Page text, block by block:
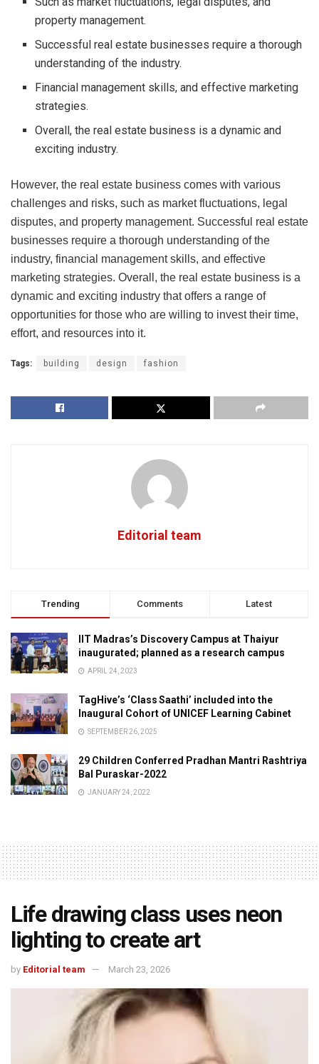
property management.
Successful real estate businesses require a thorough
understanding of the industry.
Financial management skills, and effective marketing
strategies.
Overall, the real estate business is a dynamic and
exciting industry.
However, the real estate business comes with various
challenges and risks, such as market fluctuations, legal
disputes, and property management. Successful real estate
businesses require a thorough understanding of the
industry, financial management skills, and effective
marketing strategies. Overall, the real estate business is a
dynamic and exciting industry that offers a range of
opportunities for those who are willing to invest their time,
effort, and resources into it.
Tags: building design fashion
Editorial team
Trending Comments Latest
IIT Madras’s Discovery Campus at Thaiyur
inaugurated; planned as a research campus
APRIL 24, 2023
TagHive’s ‘Class Saathi’ included into the
Inaugural Cohort of UNICEF Learning Cabinet
SEPTEMBER 26, 2025
29 Children Conferred Pradhan Mantri Rashtriya
Bal Puraskar-2022
JANUARY 24, 2022
Life drawing class uses neon
lighting to create art
by Editorial team March 23, 2026